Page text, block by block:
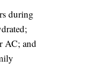
during
AC; and